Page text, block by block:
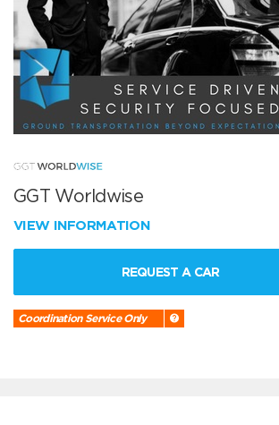
GGT Worldwise
VIEW INFORMATION
REQUEST A CAR
Coordination Service Only